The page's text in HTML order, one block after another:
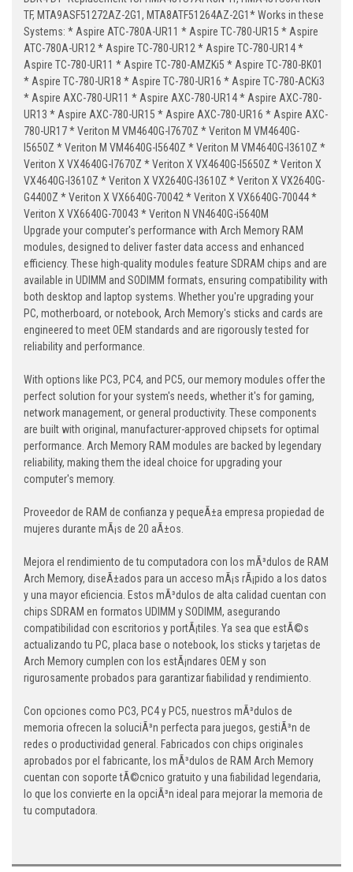
TF, MTA9ASF51272AZ-2G1, MTA8ATF51264AZ-2G1* Works in these
Systems: * Aspire ATC-780A-UR11 * Aspire TC-780-UR15 * Aspire
ATC-780A-UR12 * Aspire TC-780-UR12 * Aspire TC-780-UR14 *
Aspire TC-780-UR11 * Aspire TC-780-AMZKi5 * Aspire TC-780-BK01
* Aspire TC-780-UR18 * Aspire TC-780-UR16 * Aspire TC-780-ACKi3
* Aspire AXC-780-UR11 * Aspire AXC-780-UR14 * Aspire AXC-780-
UR13 * Aspire AXC-780-UR15 * Aspire AXC-780-UR16 * Aspire AXC-
780-UR17 * Veriton M VM4640G-I7670Z * Veriton M VM4640G-
I5650Z * Veriton M VM4640G-I5640Z * Veriton M VM4640G-I3610Z *
Veriton X VX4640G-I7670Z * Veriton X VX4640G-I5650Z * Veriton X
VX4640G-I3610Z * Veriton X VX2640G-I3610Z * Veriton X VX2640G-
G4400Z * Veriton X VX6640G-70042 * Veriton X VX6640G-70044 *
Veriton X VX6640G-70043 * Veriton N VN4640G-i5640M
Upgrade your computer's performance with Arch Memory RAM
modules, designed to deliver faster data access and enhanced
efficiency. These high-quality modules feature SDRAM chips and are
available in UDIMM and SODIMM formats, ensuring compatibility with
both desktop and laptop systems. Whether you're upgrading your
PC, motherboard, or notebook, Arch Memory's sticks and cards are
engineered to meet OEM standards and are rigorously tested for
reliability and performance.
With options like PC3, PC4, and PC5, our memory modules offer the
perfect solution for your system's needs, whether it's for gaming,
network management, or general productivity. These components
are built with original, manufacturer-approved chipsets for optimal
performance. Arch Memory RAM modules are backed by legendary
reliability, making them the ideal choice for upgrading your
computer's memory.
Proveedor de RAM de confianza y pequeÃ±a empresa propiedad de
mujeres durante mÃ¡s de 20 aÃ±os.
Mejora el rendimiento de tu computadora con los mÃ³dulos de RAM
Arch Memory, diseÃ±ados para un acceso mÃ¡s rÃ¡pido a los datos
y una mayor eficiencia. Estos mÃ³dulos de alta calidad cuentan con
chips SDRAM en formatos UDIMM y SODIMM, asegurando
compatibilidad con escritorios y portÃ¡tiles. Ya sea que estÃ©s
actualizando tu PC, placa base o notebook, los sticks y tarjetas de
Arch Memory cumplen con los estÃ¡ndares OEM y son
rigurosamente probados para garantizar fiabilidad y rendimiento.
Con opciones como PC3, PC4 y PC5, nuestros mÃ³dulos de
memoria ofrecen la soluciÃ³n perfecta para juegos, gestiÃ³n de
redes o productividad general. Fabricados con chips originales
aprobados por el fabricante, los mÃ³dulos de RAM Arch Memory
cuentan con soporte tÃ©cnico gratuito y una fiabilidad legendaria,
lo que los convierte en la opciÃ³n ideal para mejorar la memoria de
tu computadora.